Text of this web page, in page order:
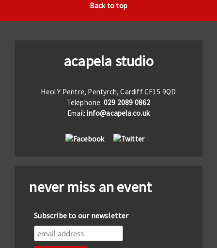
Back to top
acapela studio
Heol Y Pentre, Pentyrch, Cardiff CF15 9QD
Telephone: 029 2089 0862
Email:info@acapela.co.uk
never miss an event
Subscribe to our newsletter